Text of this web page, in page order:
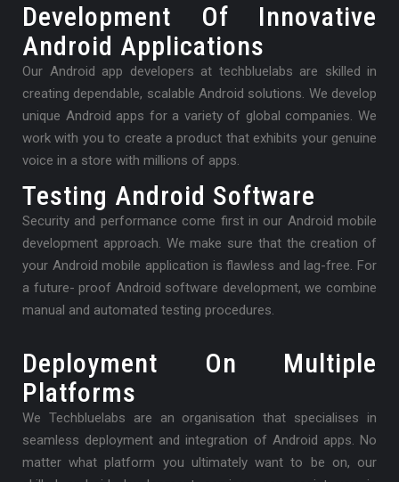
Development Of Innovative
Android Applications
Our Android app developers at techbluelabs are skilled in
creating dependable, scalable Android solutions. We develop
unique Android apps for a variety of global companies. We
work with you to create a product that exhibits your genuine
voice in a store with millions of apps.
Testing Android Software
Security and performance come first in our Android mobile
development approach. We make sure that the creation of
your Android mobile application is flawless and lag-free. For
a future- proof Android software development, we combine
manual and automated testing procedures.
Deployment On Multiple
Platforms
We Techbluelabs are an organisation that specialises in
seamless deployment and integration of Android apps. No
matter what platform you ultimately want to be on, our